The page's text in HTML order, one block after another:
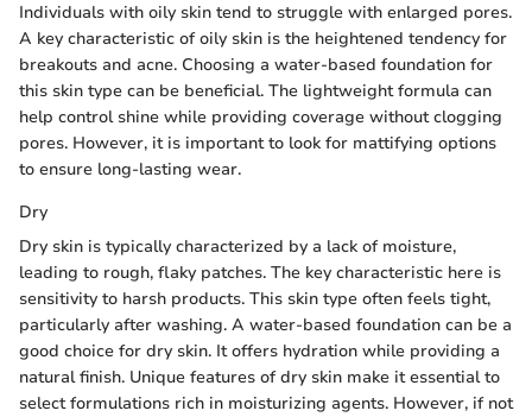
Individuals with oily skin tend to struggle with enlarged pores.
A key characteristic of oily skin is the heightened tendency for
breakouts and acne. Choosing a water-based foundation for
this skin type can be beneficial. The lightweight formula can
help control shine while providing coverage without clogging
pores. However, it is important to look for mattifying options
to ensure long-lasting wear.
Dry
Dry skin is typically characterized by a lack of moisture,
leading to rough, flaky patches. The key characteristic here is
sensitivity to harsh products. This skin type often feels tight,
particularly after washing. A water-based foundation can be a
good choice for dry skin. It offers hydration while providing a
natural finish. Unique features of dry skin make it essential to
select formulations rich in moisturizing agents. However, if not